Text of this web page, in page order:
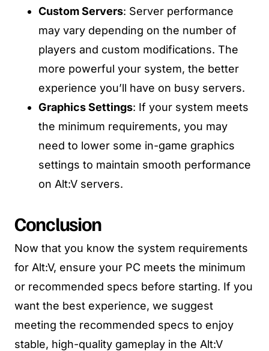
Custom Servers: Server performance
may vary depending on the number of
players and custom modifications. The
more powerful your system, the better
experience you’ll have on busy servers.
Graphics Settings: If your system meets
the minimum requirements, you may
need to lower some in-game graphics
settings to maintain smooth performance
on Alt:V servers.
Conclusion
Now that you know the system requirements
for Alt:V, ensure your PC meets the minimum
or recommended specs before starting. If you
want the best experience, we suggest
meeting the recommended specs to enjoy
stable, high-quality gameplay in the Alt:V